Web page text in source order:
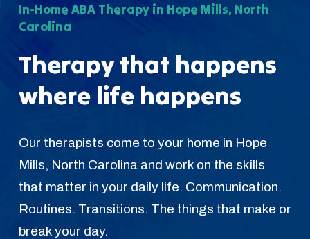
In-Home ABA Therapy in Hope Mills, North
Carolina
Therapy that happens
where life happens
Our therapists come to your home in Hope
Mills, North Carolina and work on the skills
that matter in your daily life. Communication.
Routines. Transitions. The things that make or
break your day.